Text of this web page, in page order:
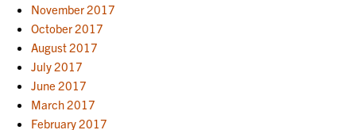
November 2017
October 2017
August 2017
July 2017
June 2017
March 2017
February 2017